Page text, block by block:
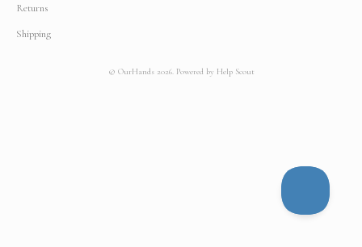
Returns
Shipping
© OurHands2026. Powered by Help Scout